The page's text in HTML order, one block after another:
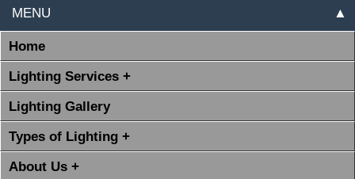
MENU ▲
Home
Lighting Services +
Lighting Gallery
Types of Lighting +
About Us +